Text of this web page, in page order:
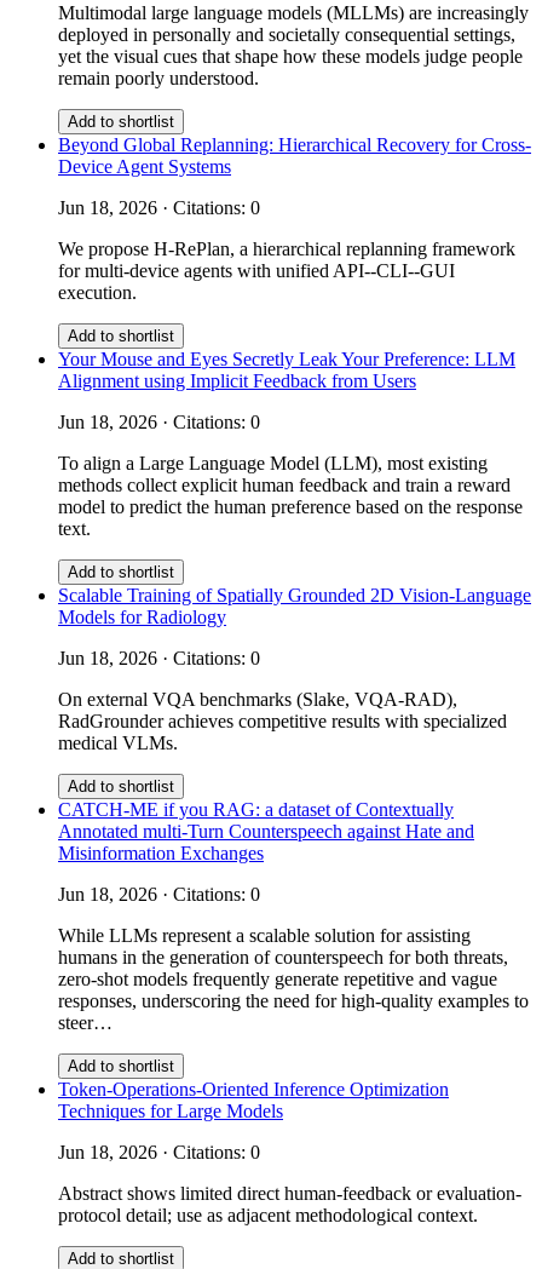
Multimodal large language models (MLLMs) are increasingly
deployed in personally and societally consequential settings,
yet the visual cues that shape how these models judge people
remain poorly understood.
Add to shortlist
Beyond Global Replanning: Hierarchical Recovery for Cross-
Device Agent Systems
Jun 18, 2026 · Citations: 0
We propose H-RePlan, a hierarchical replanning framework
for multi-device agents with unified API--CLI--GUI
execution.
Add to shortlist
Your Mouse and Eyes Secretly Leak Your Preference: LLM
Alignment using Implicit Feedback from Users
Jun 18, 2026 · Citations: 0
To align a Large Language Model (LLM), most existing
methods collect explicit human feedback and train a reward
model to predict the human preference based on the response
text.
Add to shortlist
Scalable Training of Spatially Grounded 2D Vision-Language
Models for Radiology
Jun 18, 2026 · Citations: 0
On external VQA benchmarks (Slake, VQA-RAD),
RadGrounder achieves competitive results with specialized
medical VLMs.
Add to shortlist
CATCH-ME if you RAG: a dataset of Contextually
Annotated multi-Turn Counterspeech against Hate and
Misinformation Exchanges
Jun 18, 2026 · Citations: 0
While LLMs represent a scalable solution for assisting
humans in the generation of counterspeech for both threats,
zero-shot models frequently generate repetitive and vague
responses, underscoring the need for high-quality examples to
steer…
Add to shortlist
Token-Operations-Oriented Inference Optimization
Techniques for Large Models
Jun 18, 2026 · Citations: 0
Abstract shows limited direct human-feedback or evaluation-
protocol detail; use as adjacent methodological context.
Add to shortlist